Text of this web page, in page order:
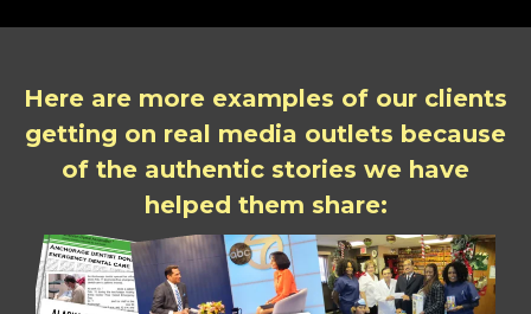
Here are more examples of our clients
getting on real media outlets because
of the authentic stories we have
helped them share: